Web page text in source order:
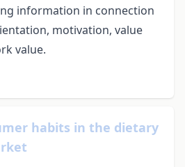
information in connection
motivation, value
value.
habits in the dietary